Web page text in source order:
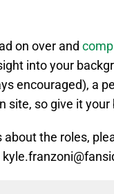
on over and
into your
encouraged), a
site, so give it
about the roles,